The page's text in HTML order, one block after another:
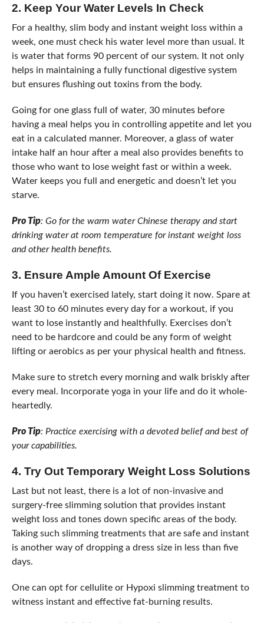
2. Keep Your Water Levels In Check
For a healthy, slim body and instant weight loss within a
week, one must check his water level more than usual. It
is water that forms 90 percent of our system. It not only
helps in maintaining a fully functional digestive system
but ensures flushing out toxins from the body.
Going for one glass full of water, 30 minutes before
having a meal helps you in controlling appetite and let you
eat in a calculated manner. Moreover, a glass of water
intake half an hour after a meal also provides benefits to
those who want to lose weight fast or within a week.
Water keeps you full and energetic and doesn’t let you
starve.
Pro Tip: Go for the warm water Chinese therapy and start
drinking water at room temperature for instant weight loss
and other health benefits.
3. Ensure Ample Amount Of Exercise
If you haven’t exercised lately, start doing it now. Spare at
least 30 to 60 minutes every day for a workout, if you
want to lose instantly and healthfully. Exercises don’t
need to be hardcore and could be any form of weight
lifting or aerobics as per your physical health and fitness.
Make sure to stretch every morning and walk briskly after
every meal. Incorporate yoga in your life and do it whole-
heartedly.
Pro Tip: Practice exercising with a devoted belief and best of
your capabilities.
4. Try Out Temporary Weight Loss Solutions
Last but not least, there is a lot of non-invasive and
surgery-free slimming solution that provides instant
weight loss and tones down specific areas of the body.
Taking such slimming treatments that are safe and instant
is another way of dropping a dress size in less than five
days.
One can opt for cellulite or Hypoxi slimming treatment to
witness instant and effective fat-burning results.